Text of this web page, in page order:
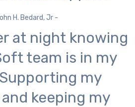
H. Bedard, Jr -
at night knowing
team is in my
my
keeping my